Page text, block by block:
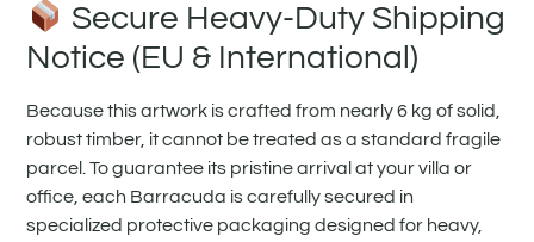
Secure Heavy-Duty Shipping
Notice (EU & International)
Because this artwork is crafted from nearly 6 kg of solid,
robust timber, it cannot be treated as a standard fragile
parcel. To guarantee its pristine arrival at your villa or
office, each Barracuda is carefully secured in
specialized protective packaging designed for heavy,